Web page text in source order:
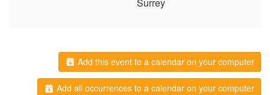
Add this event to a calendar on your computer
Add all occurrences to a calendar on your computer